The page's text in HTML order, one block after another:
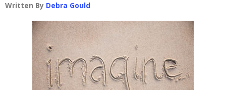
Written By Debra Gould